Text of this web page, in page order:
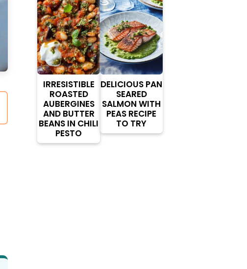
IRRESISTIBLE
ROASTED
AUBERGINES
AND BUTTER
BEANS IN CHILI
PESTO
DELICIOUS PAN
SEARED
SALMON WITH
PEAS RECIPE
TO TRY